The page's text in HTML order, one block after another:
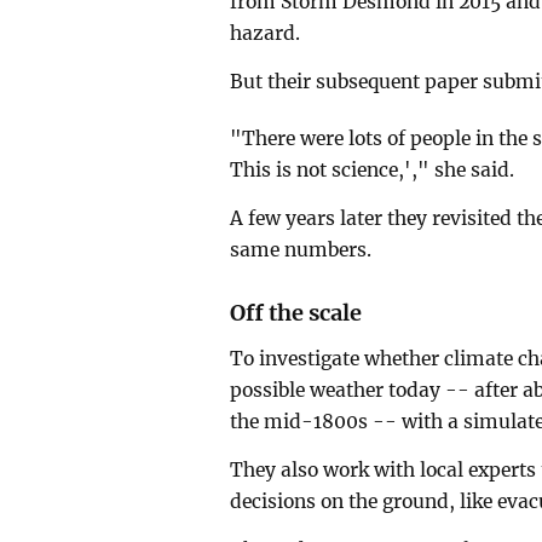
hazard.
But their subsequent paper
"There were lots of people in
This is not science,'," she said.
A few years later they revisited
same numbers.
Off the scale
To investigate whether climate
possible weather today -- after
the mid-1800s -- with a
They also work with local
decisions on the ground, like